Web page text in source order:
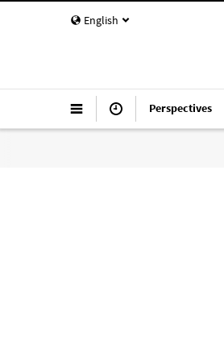
English
Perspectives